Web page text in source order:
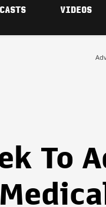
VIDEOS
To